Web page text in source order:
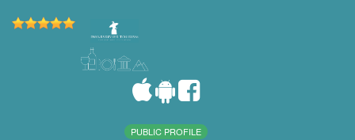
PUBLIC PROFILE